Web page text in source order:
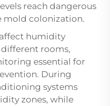
reach dangerous
mold colonization.
affect humidity
rooms,
essential for
During
systems
zones, while